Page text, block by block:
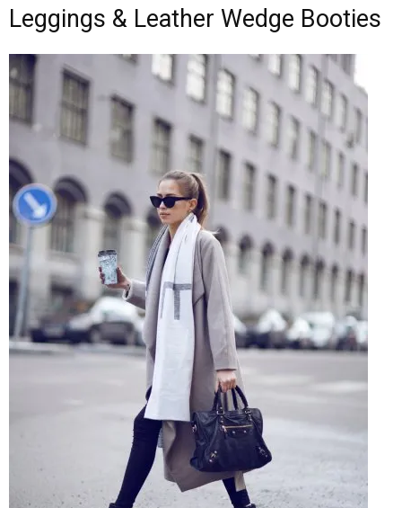
Leggings & Leather Wedge Booties